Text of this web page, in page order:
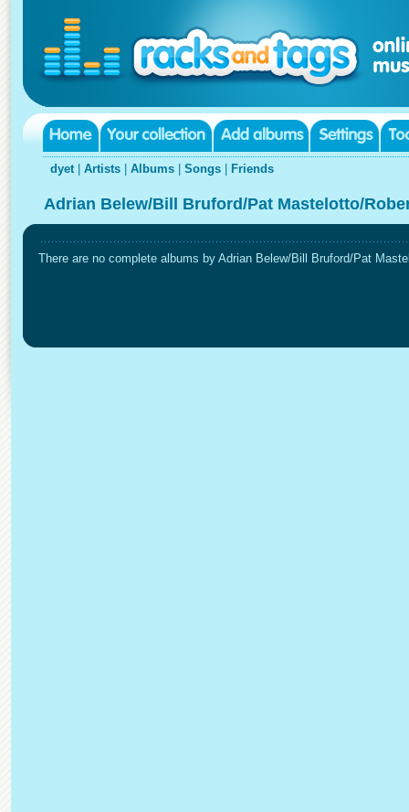
dyet| Artists Albums Songs Friends
Adrian Belew/Bill Bruford/Pat Mastelotto/
There are no complete albums by Adrian Belew/Bill Bruford/Pat